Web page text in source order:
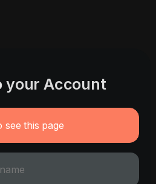
your Account
see this page